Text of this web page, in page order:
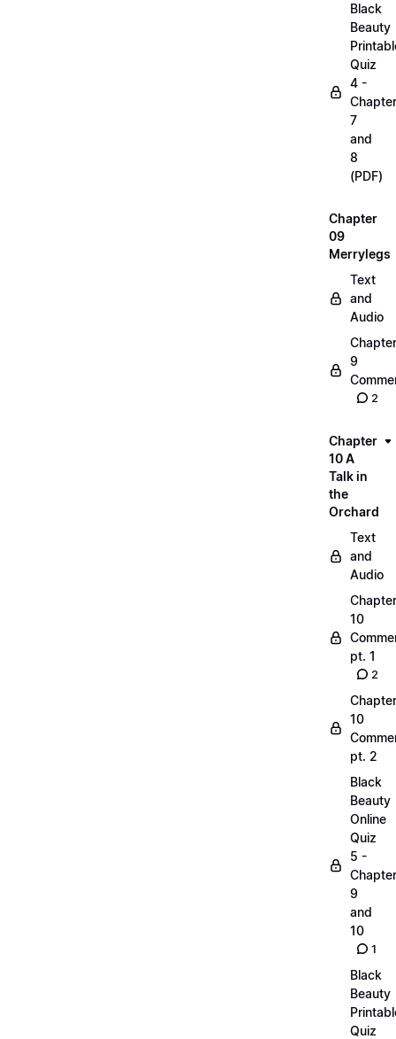
Black
Beauty
Quiz
4 -
7
and
8
(PDF)
Chapter
09
Merrylegs
Text
and
Audio
Chapter
9
2
Chapter
10 A
Talk in
the
Orchard
Text
and
Audio
Chapter
10
pt. 1
2
Chapter
10
pt. 2
Black
Beauty
Online
Quiz
5 -
9
and
10
1
Black
Beauty
Quiz